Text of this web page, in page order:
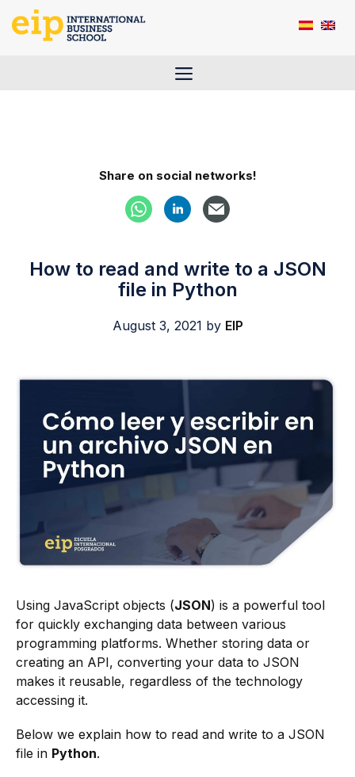
Menu
Share on social networks!
How to read and write to a JSON
file in Python
August 3, 2021 by EIP
Using JavaScript objects (JSON) is a powerful tool
for quickly exchanging data between various
programming platforms. Whether storing data or
creating an API, converting your data to JSON
makes it reusable, regardless of the technology
accessing it.
Below we explain how to read and write to a JSON
file in Python.